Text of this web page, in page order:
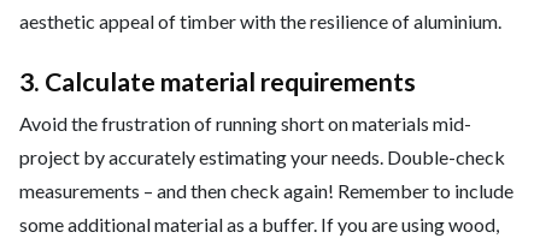
aesthetic appeal of timber with the resilience of aluminium.
3. Calculate material requirements
Avoid the frustration of running short on materials mid-
project by accurately estimating your needs. Double-check
measurements – and then check again! Remember to include
some additional material as a buffer. If you are using wood,